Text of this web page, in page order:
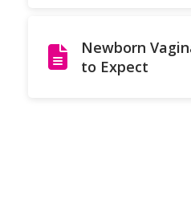
Newborn
to Expect